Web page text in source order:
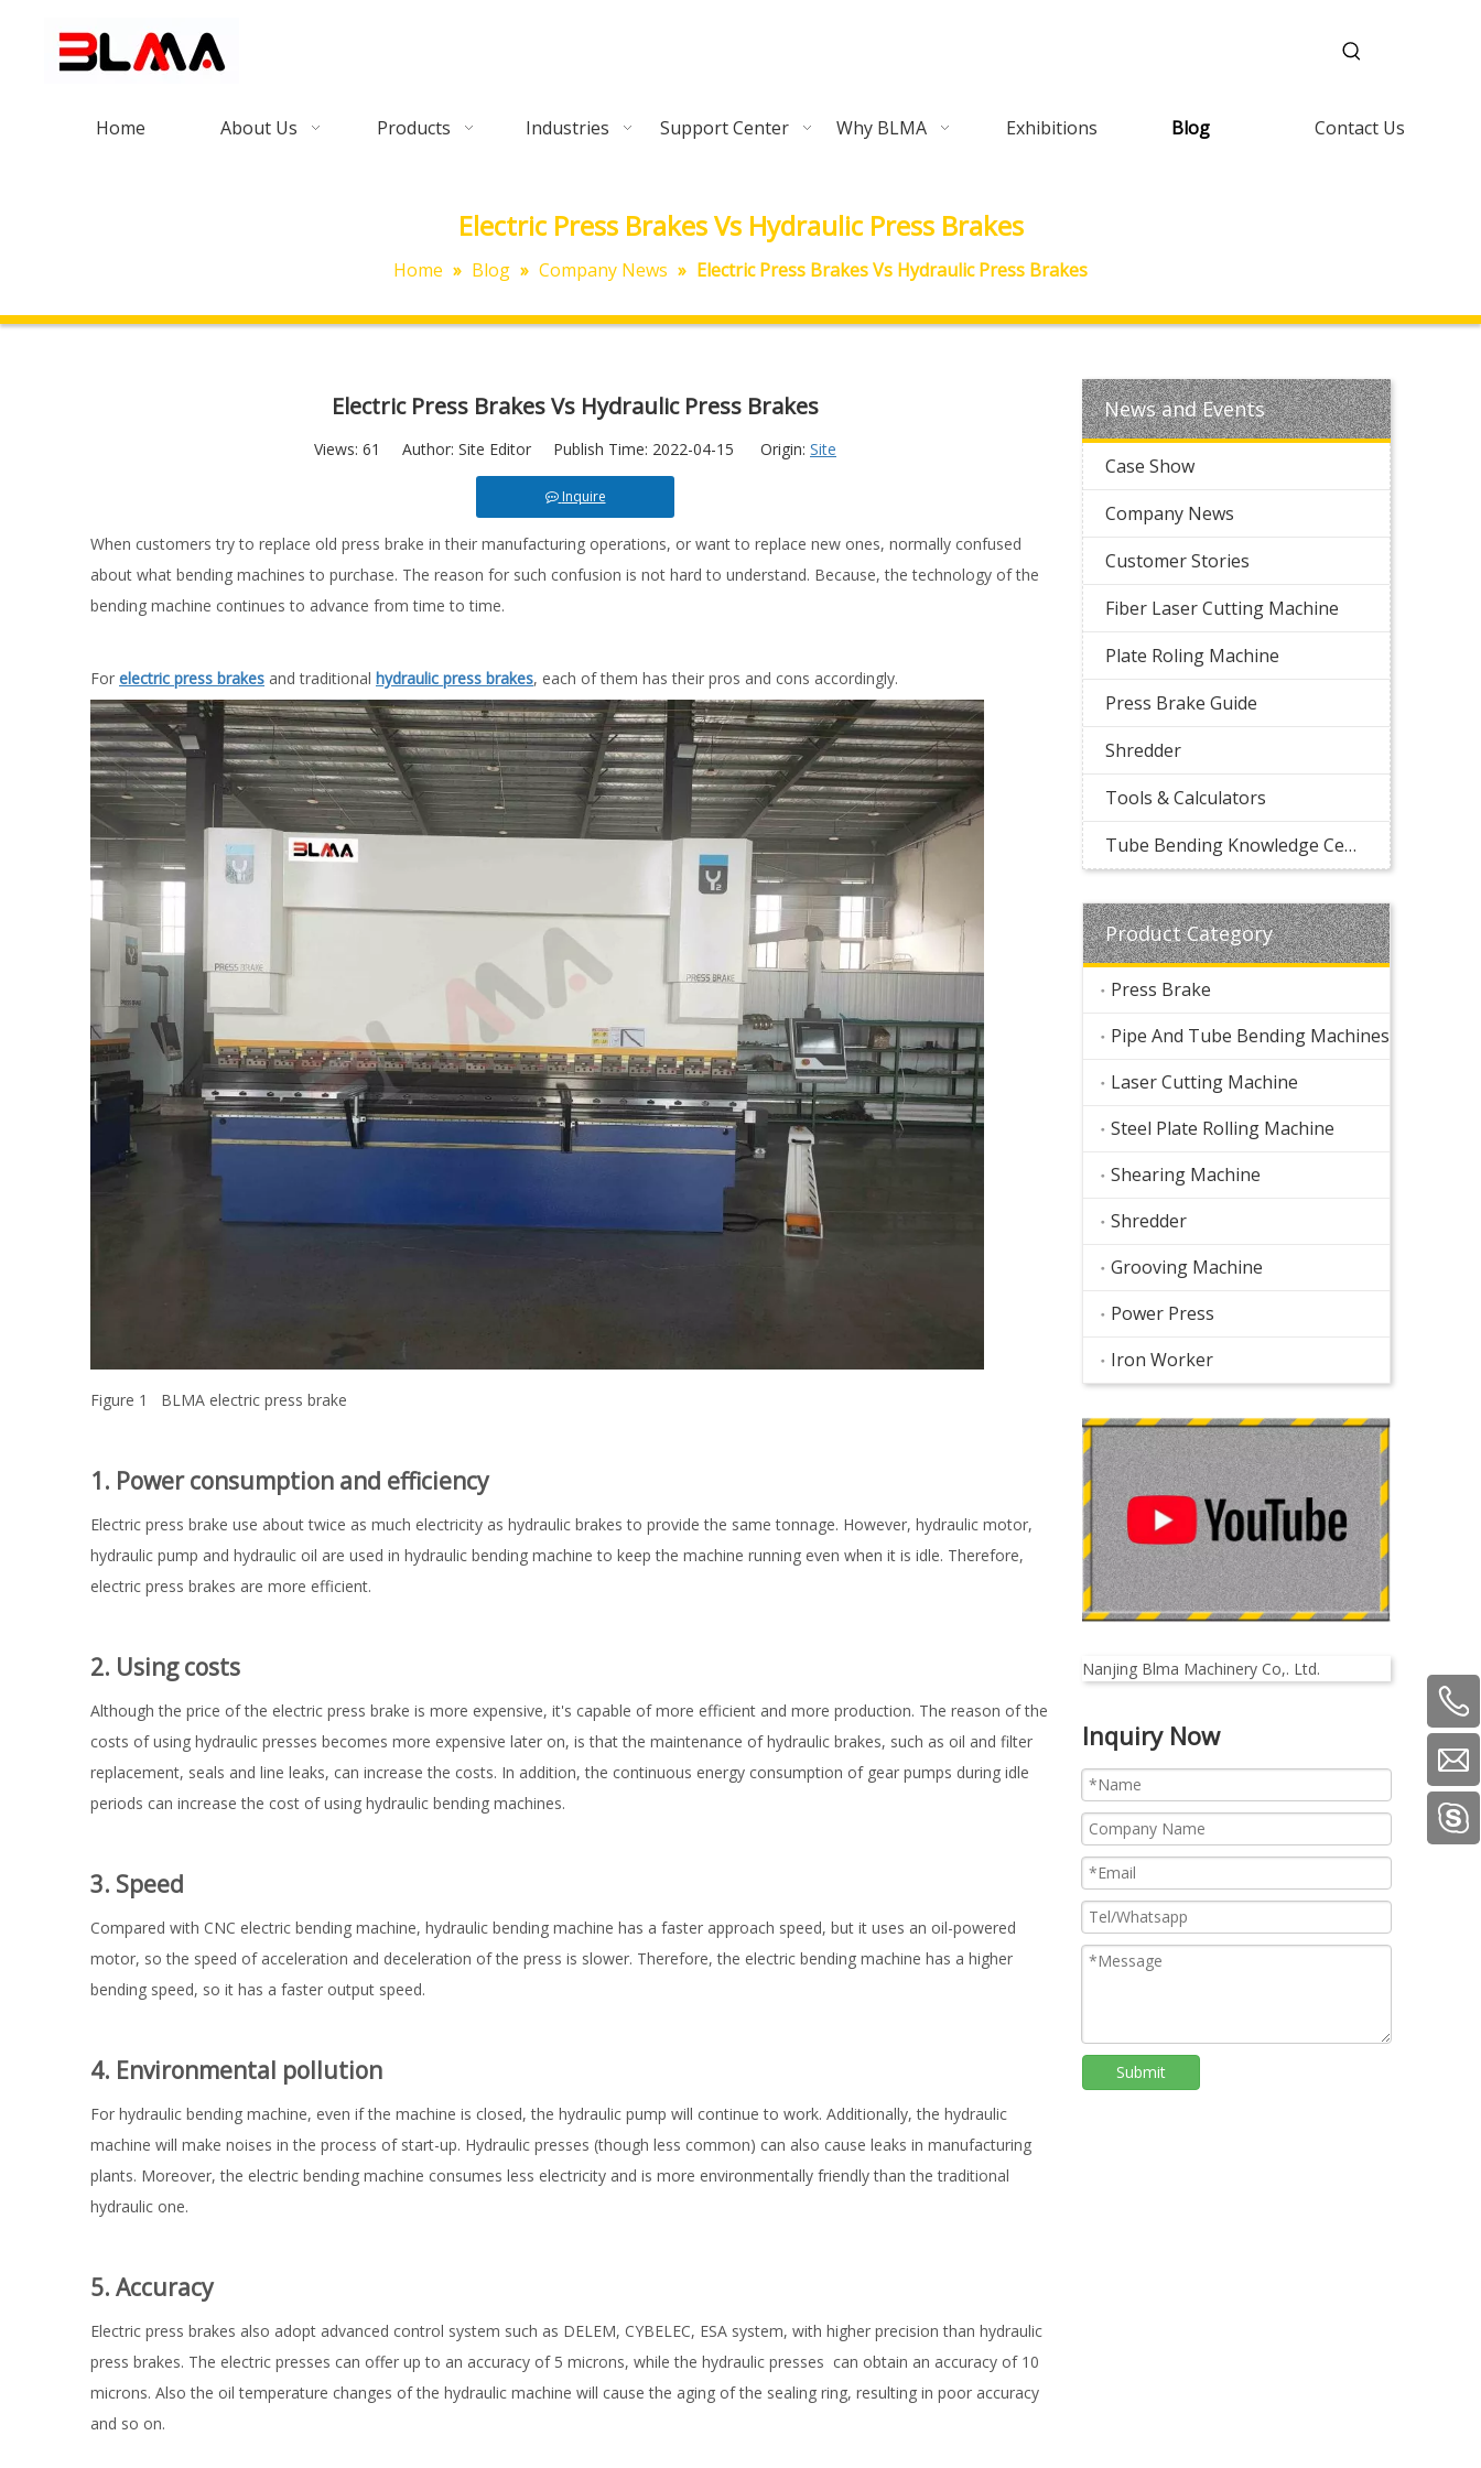
Home About Us Products Industries Support Center Why BLMA Exhibitions Blog Contact Us
Electric Press Brakes Vs Hydraulic Press Brakes
Home » Blog » Company News » Electric Press Brakes Vs Hydraulic Press Brakes
Electric Press Brakes Vs Hydraulic Press Brakes
Views: 61 Author: Site Editor Publish Time: 2022-04-15 Origin: Site
Inquire
When customers try to replace old press brake in their manufacturing operations, or want to replace new ones, normally confused
about what bending machines to purchase. The reason for such confusion is not hard to understand. Because, the technology of the
bending machine continues to advance from time to time.
For electric press brakes and traditional hydraulic press brakes, each of them has their pros and cons accordingly.
Figure 1 BLMA electric press brake
1. Power consumption and efficiency
Electric press brake use about twice as much electricity as hydraulic brakes to provide the same tonnage. However, hydraulic motor,
hydraulic pump and hydraulic oil are used in hydraulic bending machine to keep the machine running even when it is idle. Therefore,
electric press brakes are more efficient.
2. Using costs
Although the price of the electric press brake is more expensive, it's capable of more efficient and more production. The reason of the
costs of using hydraulic presses becomes more expensive later on, is that the maintenance of hydraulic brakes, such as oil and filter
replacement, seals and line leaks, can increase the costs. In addition, the continuous energy consumption of gear pumps during idle
periods can increase the cost of using hydraulic bending machines.
3. Speed
Compared with CNC electric bending machine, hydraulic bending machine has a faster approach speed, but it uses an oil-powered
motor, so the speed of acceleration and deceleration of the press is slower. Therefore, the electric bending machine has a higher
bending speed, so it has a faster output speed.
4. Environmental pollution
For hydraulic bending machine, even if the machine is closed, the hydraulic pump will continue to work. Additionally, the hydraulic
machine will make noises in the process of start-up. Hydraulic presses (though less common) can also cause leaks in manufacturing
plants. Moreover, the electric bending machine consumes less electricity and is more environmentally friendly than the traditional
hydraulic one.
5. Accuracy
Electric press brakes also adopt advanced control system such as DELEM, CYBELEC, ESA system, with higher precision than hydraulic
press brakes. The electric presses can offer up to an accuracy of 5 microns, while the hydraulic presses can obtain an accuracy of 10
microns. Also the oil temperature changes of the hydraulic machine will cause the aging of the sealing ring, resulting in poor accuracy
and so on.
News and Events
Case Show
Company News
Customer Stories
Fiber Laser Cutting Machine
Plate Roling Machine
Press Brake Guide
Shredder
Tools & Calculators
Tube Bending Knowledge Center
Product Category
Press Brake
Pipe And Tube Bending Machines
Laser Cutting Machine
Steel Plate Rolling Machine
Shearing Machine
Shredder
Grooving Machine
Power Press
Iron Worker
Nanjing Blma Machinery Co,. Ltd.
Inquiry Now
Submit